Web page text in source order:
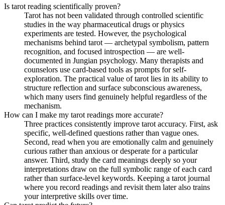
Is tarot reading scientifically proven?
Tarot has not been validated through controlled scientific
studies in the way pharmaceutical drugs or physics
experiments are tested. However, the psychological
mechanisms behind tarot — archetypal symbolism, pattern
recognition, and focused introspection — are well-
documented in Jungian psychology. Many therapists and
counselors use card-based tools as prompts for self-
exploration. The practical value of tarot lies in its ability to
structure reflection and surface subconscious awareness,
which many users find genuinely helpful regardless of the
mechanism.
How can I make my tarot readings more accurate?
Three practices consistently improve tarot accuracy. First, ask
specific, well-defined questions rather than vague ones.
Second, read when you are emotionally calm and genuinely
curious rather than anxious or desperate for a particular
answer. Third, study the card meanings deeply so your
interpretations draw on the full symbolic range of each card
rather than surface-level keywords. Keeping a tarot journal
where you record readings and revisit them later also trains
your interpretive skills over time.